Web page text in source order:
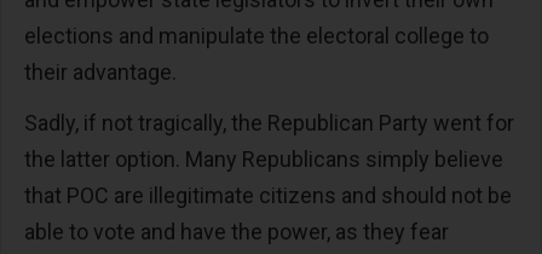
elections and manipulate the electoral college to
their advantage.
Sadly, if not tragically, the Republican Party went for
the latter option. Many Republicans simply believe
that POC are illegitimate citizens and should not be
able to vote and have the power, as they fear